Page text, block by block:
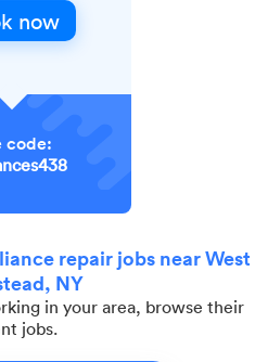
now
code:
repair jobs near West
NY
in your area, browse their
jobs.